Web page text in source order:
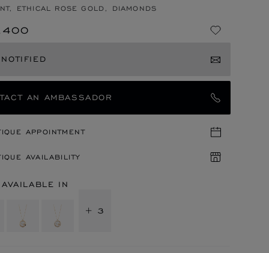
ETHICAL ROSE GOLD, DIAMONDS
AN AMBASSADOR
APPOINTMENT
AVAILABILITY
IN
+ 3